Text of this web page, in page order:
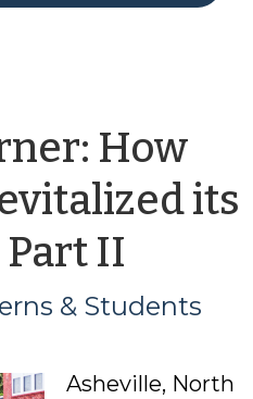
How
its
II
CED
& Students
Asheville, North